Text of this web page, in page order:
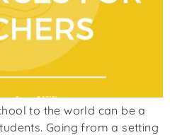
to the world can be a
Going from a setting